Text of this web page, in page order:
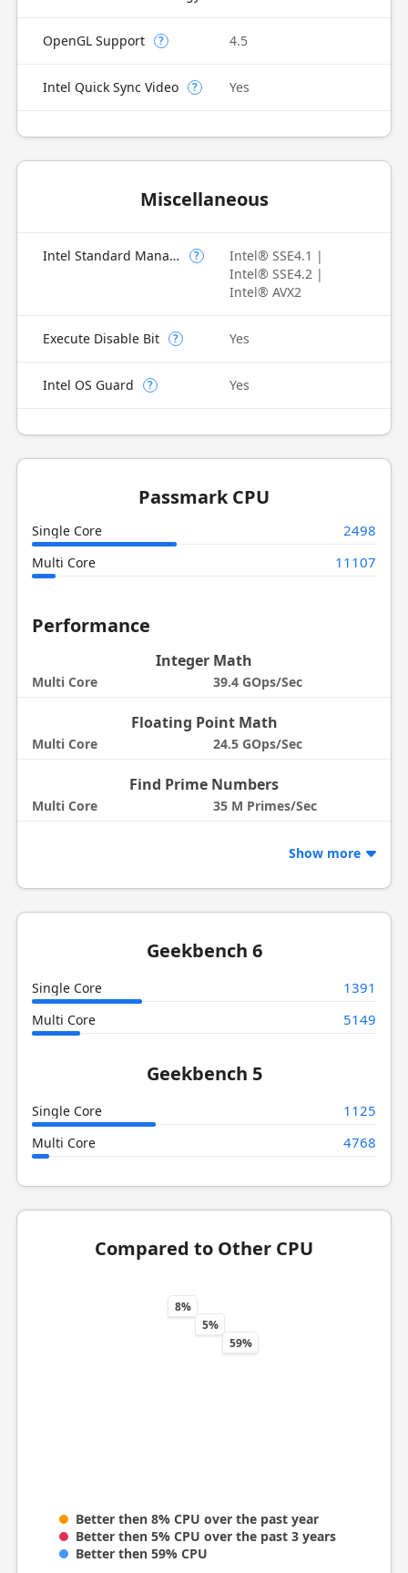
OpenGL Support ? 4.5
Intel Quick Sync Video ? Yes
Miscellaneous
Intel Standard Manageability (ISM) ?
Intel® SSE4.1 |
Intel® SSE4.2 |
Intel® AVX2
Execute Disable Bit ? Yes
Intel OS Guard ? Yes
Passmark CPU
Single Core 2498
Multi Core 11107
Performance
Integer Math
Multi Core 39.4 GOps/Sec
Floating Point Math
Multi Core 24.5 GOps/Sec
Find Prime Numbers
Multi Core 35 M Primes/Sec
Show more
Geekbench 6
Single Core 1391
Multi Core 5149
Geekbench 5
Single Core 1125
Multi Core 4768
Compared to Other CPU
8%
5%
59%
Better then 8% CPU over the past year
Better then 5% CPU over the past 3 years
Better then 59% CPU